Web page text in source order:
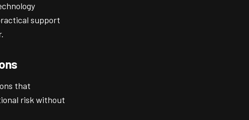
support
that
risk without